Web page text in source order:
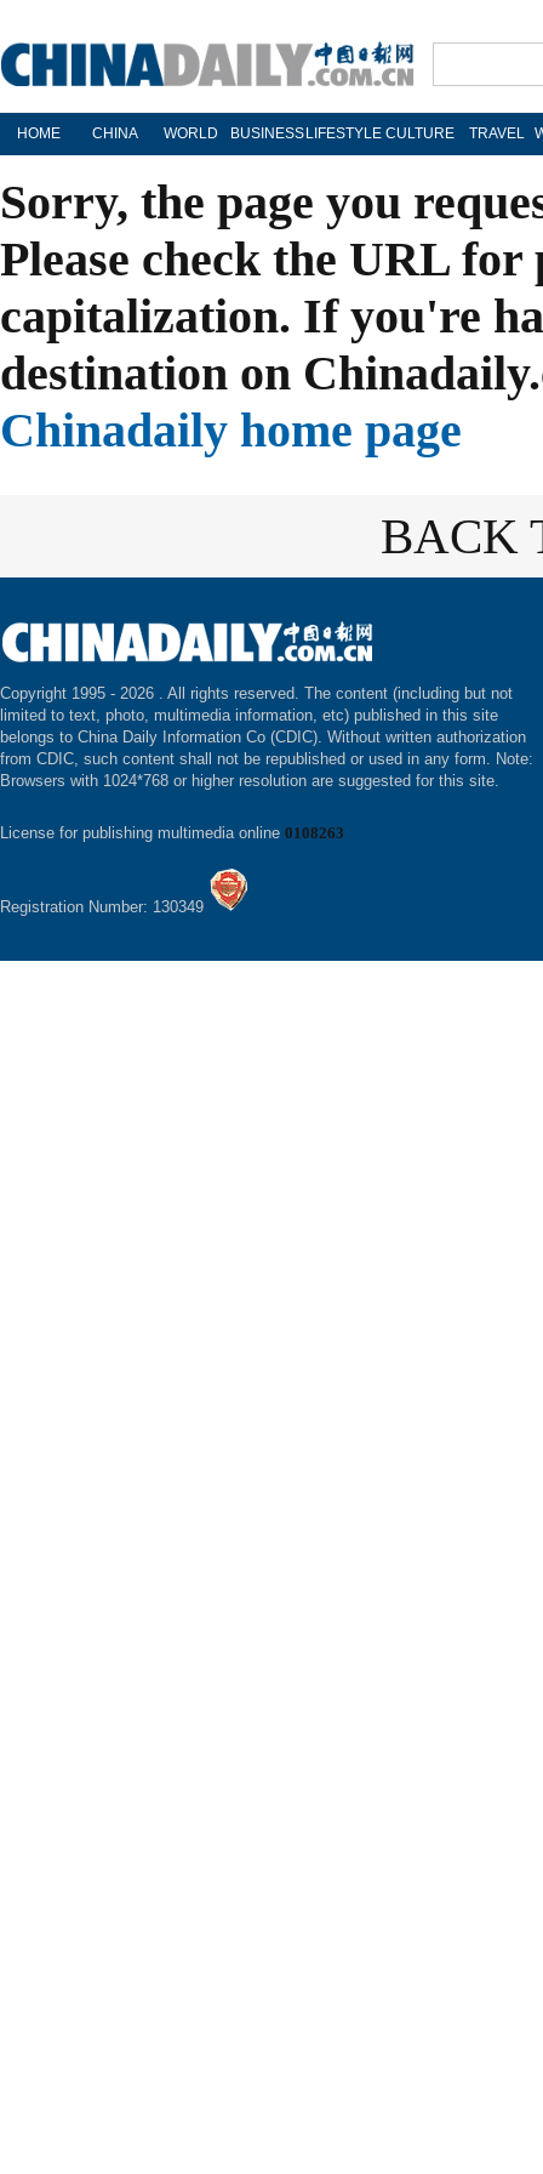
HOME CHINA WORLD BUSINESS LIFESTYLE CULTURE TRAVEL
Sorry, the page you
Please check the URL
capitalization. If you're
destination on
Chinadaily home page
BACK
Copyright 1995 - 2026 . All rights reserved. The content (including but not
limited to text, photo, multimedia information, etc) published in this site
belongs to China Daily Information Co (CDIC). Without written authorization
from CDIC, such content shall not be republished or used in any form. Note:
Browsers with 1024*768 or higher resolution are suggested for this site.
License for publishing multimedia online 0108263
Registration Number: 130349